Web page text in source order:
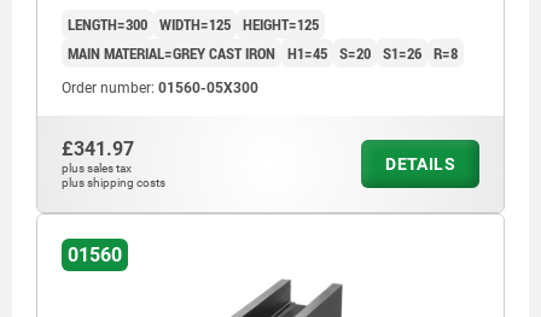
LENGTH=300 WIDTH=125 HEIGHT=125
MAIN MATERIAL=GREY CAST IRON H1=45 S=20 S1=26 R=8
Order number: 01560-05X300
£341.97
plus sales tax
plus shipping costs
DETAILS
01560